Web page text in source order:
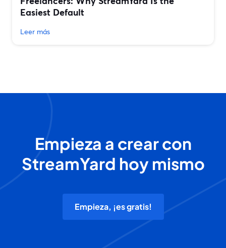
Easiest Default
Leer más
Empieza a crear con
StreamYard hoy mismo
Empieza, ¡es gratis!